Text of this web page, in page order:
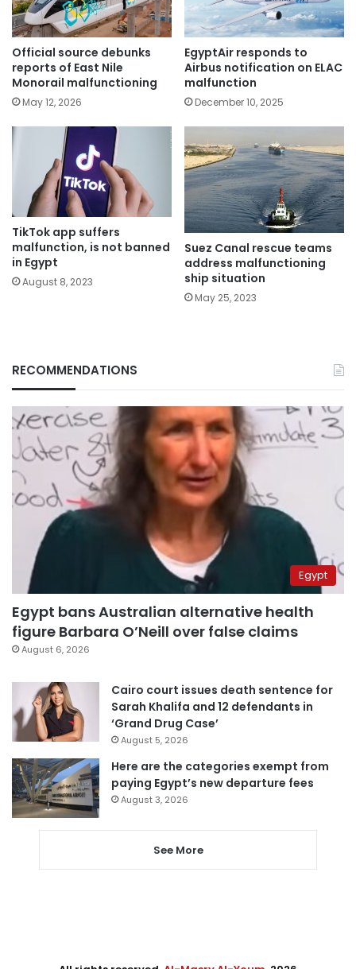
Official source debunks
reports of East Nile
Monorail malfunctioning
May 12, 2026
EgyptAir responds to
Airbus notification on ELAC
malfunction
December 10, 2025
TikTok app suffers
malfunction, is not banned
in Egypt
August 8, 2023
Suez Canal rescue teams
address malfunctioning
ship situation
May 25, 2023
RECOMMENDATIONS
Egypt
Egypt bans Australian alternative health
figure Barbara O’Neill over false claims
August 6, 2026
Cairo court issues death sentence for
Sarah Khalifa and 12 defendants in
‘Grand Drug Case’
August 5, 2026
Here are the categories exempt from
paying Egypt’s new departure fees
August 3, 2026
See More